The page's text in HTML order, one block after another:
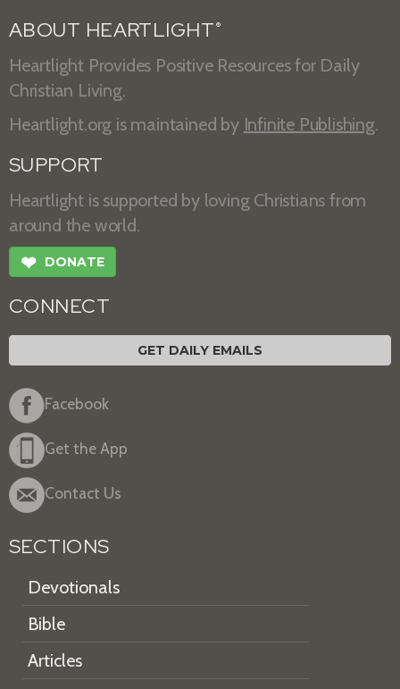
ABOUT HEARTLIGHT ®
Heartlight Provides Positive Resources for Daily
Christian Living.
Heartlight.org is maintained by Infinite Publishing.
SUPPORT
Heartlight is supported by loving Christians from
around the world.
❤ DONATE
CONNECT
GET DAILY EMAILS
Facebook
Get the App
Contact Us
SECTIONS
Devotionals
Bible
Articles